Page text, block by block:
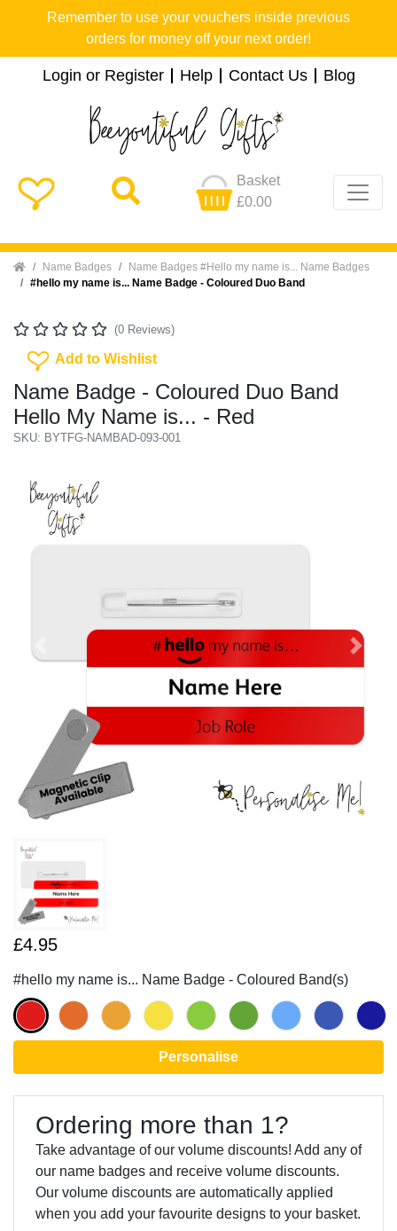
Remember to use your vouchers inside previous
orders for money off your next order!
Login or Register Help Contact Us Blog
Basket
£0.00
Home Name Badges
Name Badges #Hello my name is... Name Badges
#hello my name is... Name Badge - Coloured Duo Band
(0 Reviews)
Add To Wishlist
Add to Wishlist
Name Badge - Coloured Duo Band
Hello My Name is... - Red
SKU: BYTFG-NAMBAD-093-001
Next
£4.95
#hello my name is... Name Badge - Coloured Band(s)
Personalise
Ordering more than 1?
Take advantage of our volume discounts! Add any of
our name badges and receive volume discounts.
Our volume discounts are automatically applied
when you add your favourite designs to your basket.